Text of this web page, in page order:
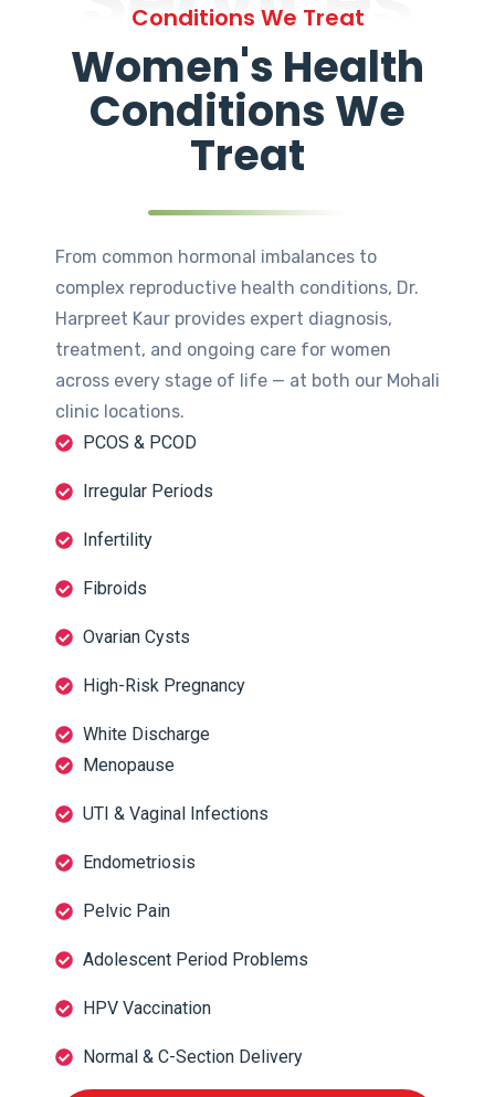
Conditions We Treat
Women's Health
Conditions We
Treat
From common hormonal imbalances to
complex reproductive health conditions, Dr.
Harpreet Kaur provides expert diagnosis,
treatment, and ongoing care for women
across every stage of life — at both our Mohali
clinic locations.
PCOS & PCOD
Irregular Periods
Infertility
Fibroids
Ovarian Cysts
High-Risk Pregnancy
White Discharge
Menopause
UTI & Vaginal Infections
Endometriosis
Pelvic Pain
Adolescent Period Problems
HPV Vaccination
Normal & C-Section Delivery